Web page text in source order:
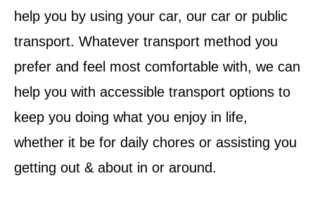
help you by using your car, our car or public
transport. Whatever transport method you
prefer and feel most comfortable with, we can
help you with accessible transport options to
keep you doing what you enjoy in life,
whether it be for daily chores or assisting you
getting out & about in or around.